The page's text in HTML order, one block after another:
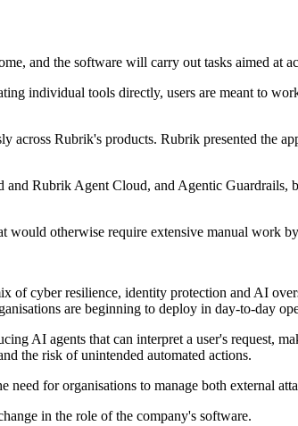
and the software will carry out tasks aimed at
individual tools directly, users are meant to
across Rubrik's products. Rubrik presented the
Rubrik Agent Cloud, and Agentic Guardrails,
otherwise require extensive manual work
of cyber resilience, identity protection and AI
are beginning to deploy in day-to-day
AI agents that can interpret a user's request,
the risk of unintended automated actions.
for organisations to manage both external
in the role of the company's software.